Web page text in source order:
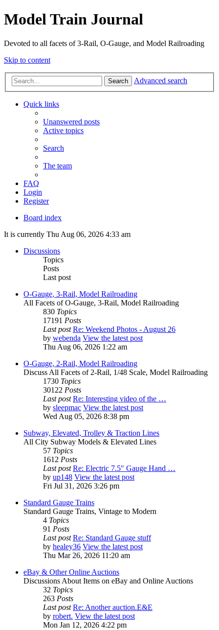
Model Train Journal
Devoted to all facets of 3-Rail, O-Gauge, and Model Railroading
Skip to content
Search Advanced search
Quick links
Unanswered posts
Active topics
Search
The team
FAQ
Login
Register
Board index
It is currently Thu Aug 06, 2026 4:33 am
Discussions
Topics
Posts
Last post
O-Gauge, 3-Rail, Model Railroading
All Facets of O-Gauge, 3-Rail, Model Railroading
830 Topics
17191 Posts
Last post Re: Weekend Photos - August 26
by webenda View the latest post
Thu Aug 06, 2026 1:22 am
O-Gauge, 2-Rail, Model Railroading
Discuss All Facets of 2-Rail, 1/48 Scale, Model Railroading
1730 Topics
30122 Posts
Last post Re: Interesting video of the …
by sleepmac View the latest post
Wed Aug 05, 2026 8:38 pm
Subway, Elevated, Trolley & Traction Lines
All City Subway Models & Elevated Lines
57 Topics
1612 Posts
Last post Re: Electric 7.5" Gauge Hand …
by up148 View the latest post
Fri Jul 31, 2026 3:26 pm
Standard Gauge Trains
Standard Gauge Trains, Vintage to Modern
4 Topics
91 Posts
Last post Re: Standard Gauge stuff
by healey36 View the latest post
Thu Mar 26, 2026 11:20 am
eBay & Other Online Auctions
Discussions About Items on eBay and Online Auctions
32 Topics
263 Posts
Last post Re: Another auction.E&E
by robert. View the latest post
Mon Jan 12, 2026 4:22 pm